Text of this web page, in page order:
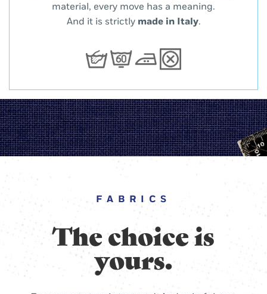
material, every move has a meaning.
And it is strictly made in Italy.
FABRICS
The choice is
yours.